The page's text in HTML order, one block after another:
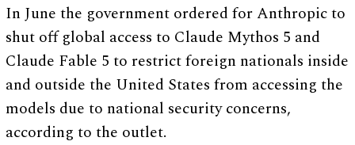
In June the government ordered for Anthropic to
shut off global access to Claude Mythos 5 and
Claude Fable 5 to restrict foreign nationals inside
and outside the United States from accessing the
models due to national security concerns,
according to the outlet.